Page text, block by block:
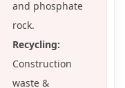
and phosphate
rock.
Recycling:
Construction
waste &